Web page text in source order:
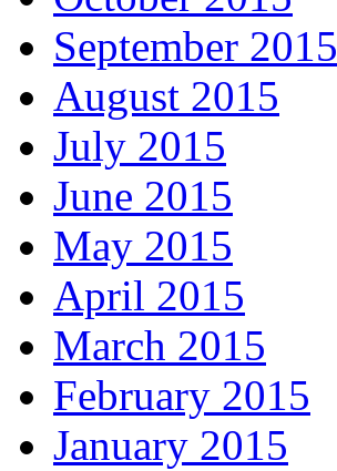
September 2015
August 2015
July 2015
June 2015
May 2015
April 2015
March 2015
February 2015
January 2015